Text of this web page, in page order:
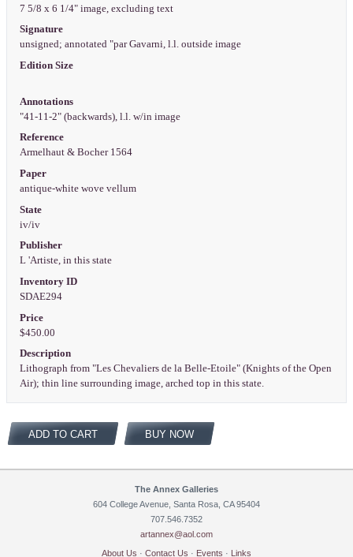
7 5/8 x 6 1/4" image, excluding text
Signature
unsigned; annotated "par Gavarni, l.l. outside image
Edition Size
Annotations
"41-11-2" (backwards), l.l. w/in image
Reference
Armelhaut & Bocher 1564
Paper
antique-white wove vellum
State
iv/iv
Publisher
L 'Artiste, in this state
Inventory ID
SDAE294
Price
$450.00
Description
Lithograph from "Les Chevaliers de la Belle-Etoile" (Knights of the Open
Air); thin line surrounding image, arched top in this state.
ADD TO CART BUY NOW
The Annex Galleries
604 College Avenue, Santa Rosa, CA 95404
707.546.7352
artannex@aol.com
About Us · Contact Us · Events · Links